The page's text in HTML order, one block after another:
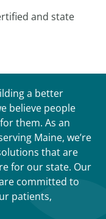
and state
a better
believe people
them. As an
Maine, we’re
that are
for our state. Our
committed to
patients,